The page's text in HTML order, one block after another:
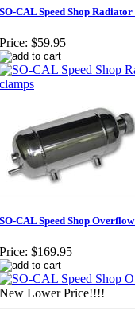
SO-CAL Speed Shop
Price: $59.95
SO-CAL Speed Shop
Price: $169.95
New Lower Price!!!!